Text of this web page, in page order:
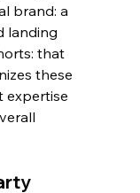
brand: a
landing
that
these
expertise